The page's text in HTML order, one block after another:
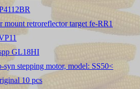
mount retroreflector target fe-RR1
GL18HI
syn stepping motor, model: SS50<
10 pcs